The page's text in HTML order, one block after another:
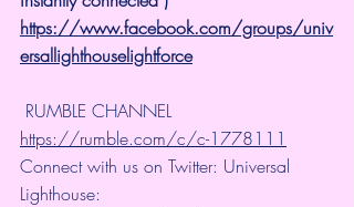
https://www.facebook.com/groups/univ
ersallighthouselightforce
RUMBLE CHANNEL
https://rumble.com/c/c-1778111
Connect with us on Twitter: Universal
Lighthouse: